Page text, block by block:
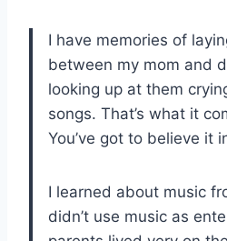
I have memories of
between my mom and
looking up at them
songs. That’s what it
You’ve got to believe it
I learned about music
didn’t use music as